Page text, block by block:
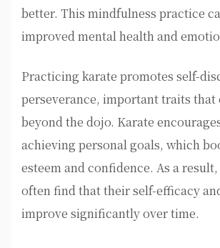
better. This mindfulness practice
improved mental health and
Practicing karate promotes self-
perseverance, important traits that
beyond the dojo. Karate
achieving personal goals, which
esteem and confidence. As a
often find that their self-efficacy
improve significantly over time.